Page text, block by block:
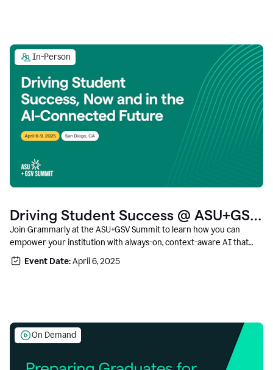
In-Person
Driving Student Success @ ASU+GSV
Summit
Join Grammarly at the ASU+GSV Summit to learn how you can
empower your institution with always-on, context-aware AI that
boosts productivity, fosters responsible innovation, and prepares
students for career success.
Event Date:April 6, 2025
On Demand